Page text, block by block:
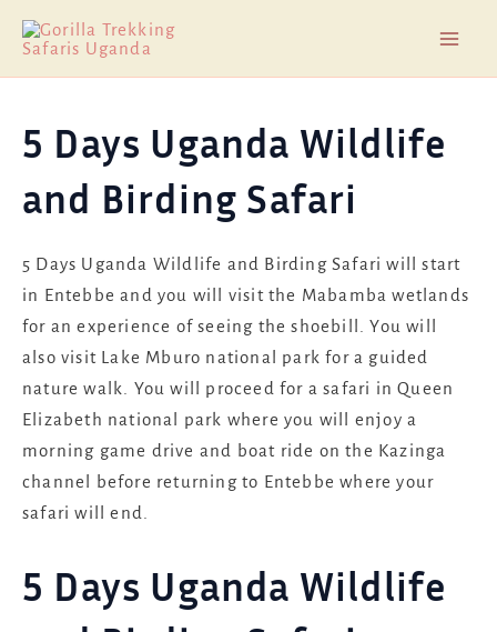
content
5 Days Uganda Wildlife
and Birding Safari
5 Days Uganda Wildlife and Birding Safari will start
in Entebbe and you will visit the Mabamba wetlands
for an experience of seeing the shoebill. You will
also visit Lake Mburo national park for a guided
nature walk. You will proceed for a safari in Queen
Elizabeth national park where you will enjoy a
morning game drive and boat ride on the Kazinga
channel before returning to Entebbe where your
safari will end.
5 Days Uganda Wildlife